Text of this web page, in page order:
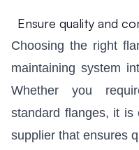
Ensure quality and
Choosing the right
maintaining system
Whether you
standard flanges, it is
supplier that ensures